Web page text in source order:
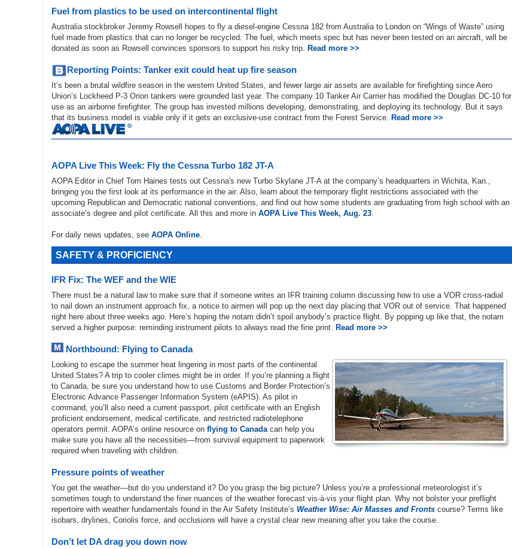
Fuel from plastics to be used on intercontinental flight
Australia stockbroker Jeremy Rowsell hopes to fly a diesel-engine Cessna 182 from Australia to London on “Wings of Waste” using
fuel made from plastics that can no longer be recycled. The fuel, which meets spec but has never been tested on an aircraft, will be
donated as soon as Rowsell convinces sponsors to support his risky trip. Read more >>
Reporting Points: Tanker exit could heat up fire season
It’s been a brutal wildfire season in the western United States, and fewer large air assets are available for firefighting since Aero
Union’s Lockheed P-3 Orion tankers were grounded last year. The company 10 Tanker Air Carrier has modified the Douglas DC-10 for
use as an airborne firefighter. The group has invested millions developing, demonstrating, and deploying its technology. But it says
that its business model is viable only if it gets an exclusive-use contract from the Forest Service. Read more >>
AOPA Live This Week: Fly the Cessna Turbo 182 JT-A
AOPA Editor in Chief Tom Haines tests out Cessna's new Turbo Skylane JT-A at the company’s headquarters in Wichita, Kan.,
bringing you the first look at its performance in the air. Also, learn about the temporary flight restrictions associated with the
upcoming Republican and Democratic national conventions, and find out how some students are graduating from high school with an
associate’s degree and pilot certificate. All this and more in AOPA Live This Week, Aug. 23.
For daily news updates, see AOPA Online.
SAFETY & PROFICIENCY
IFR Fix: The WEF and the WIE
There must be a natural law to make sure that if someone writes an IFR training column discussing how to use a VOR cross-radial
to nail down an instrument approach fix, a notice to airmen will pop up the next day placing that VOR out of service. That happened
right here about three weeks ago. Here’s hoping the notam didn’t spoil anybody’s practice flight. By popping up like that, the notam
served a higher purpose: reminding instrument pilots to always read the fine print. Read more >>
Northbound: Flying to Canada
Looking to escape the summer heat lingering in most parts of the continental
United States? A trip to cooler climes might be in order. If you’re planning a flight
to Canada, be sure you understand how to use Customs and Border Protection’s
Electronic Advance Passenger Information System (eAPIS). As pilot in
command, you’ll also need a current passport, pilot certificate with an English
proficient endorsement, medical certificate, and restricted radiotelephone
operators permit. AOPA’s online resource on flying to Canadacan help you
make sure you have all the necessities—from survival equipment to paperwork
required when traveling with children.
Pressure points of weather
You get the weather—but do you understand it? Do you grasp the big picture? Unless you’re a professional meteorologist it’s
sometimes tough to understand the finer nuances of the weather forecast vis-à-vis your flight plan. Why not bolster your preflight
repertoire with weather fundamentals found in the Air Safety Institute’s Weather Wise: Air Masses and Fronts course? Terms like
isobars, drylines, Coriolis force, and occlusions will have a crystal clear new meaning after you take the course.
Don’t let DA drag you down now